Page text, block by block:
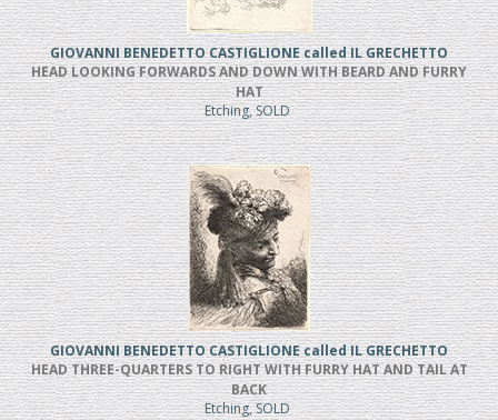
GIOVANNI BENEDETTO CASTIGLIONE called IL GRECHETTO
HEAD LOOKING FORWARDS AND DOWN WITH BEARD AND FURRY
HAT
Etching, SOLD
GIOVANNI BENEDETTO CASTIGLIONE called IL GRECHETTO
HEAD THREE-QUARTERS TO RIGHT WITH FURRY HAT AND TAIL AT
BACK
Etching, SOLD